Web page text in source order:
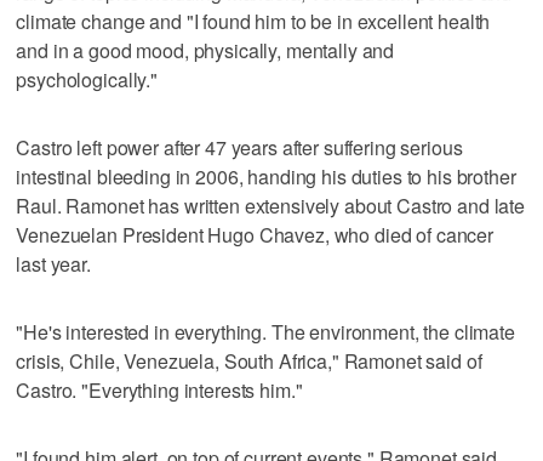
climate change and "I found him to be in excellent health
and in a good mood, physically, mentally and
psychologically."
Castro left power after 47 years after suffering serious
intestinal bleeding in 2006, handing his duties to his brother
Raul. Ramonet has written extensively about Castro and late
Venezuelan President Hugo Chavez, who died of cancer
last year.
"He's interested in everything. The environment, the climate
crisis, Chile, Venezuela, South Africa," Ramonet said of
Castro. "Everything interests him."